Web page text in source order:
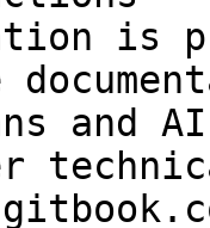
is
and